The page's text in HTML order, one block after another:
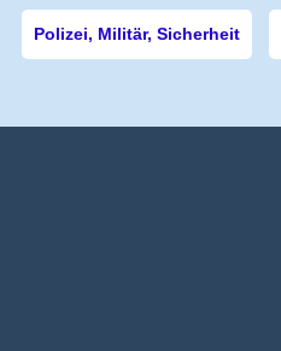
Polizei, Militär, Sicherheit